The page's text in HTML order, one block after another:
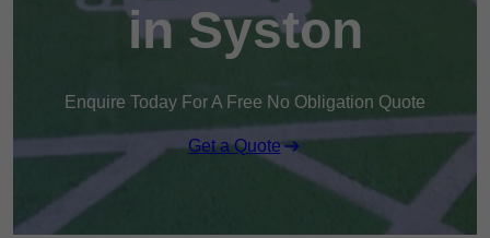
in Syston
Enquire Today For A Free No Obligation Quote
Get a Quote